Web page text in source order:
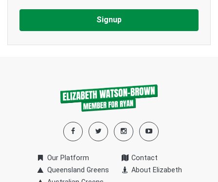
Our Platform
Queensland Greens
Contact
About Elizabeth